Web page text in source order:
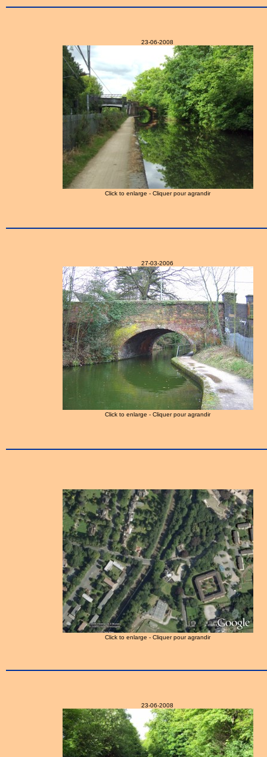
23-06-2008
Click to enlarge - Cliquer pour agrandir
27-03-2006
Click to enlarge - Cliquer pour agrandir
Click to enlarge - Cliquer pour agrandir
23-06-2008